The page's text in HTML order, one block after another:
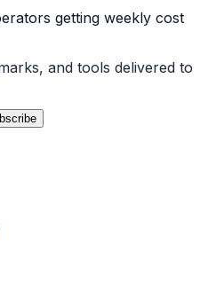
getting weekly cost
and tools delivered to